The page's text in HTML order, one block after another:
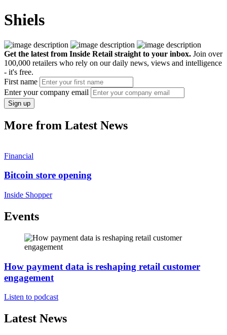
Shiels
Get the latest from Inside Retail straight to your inbox. Join over
100,000 retailers who rely on our daily news, views and intelligence
- it's free.
First name
Enter your company email
Sign up
More from Latest News
Financial
Bitcoin store opening
Inside Shopper
Events
How payment data is reshaping retail customer
engagement
Listen to podcast
Latest News